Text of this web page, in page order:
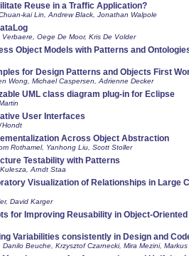
Reuse in a Traffic Application?
kai Lin, Andrew Black, Jonathan Walpole
Oege De Moor, Kris De Volder
Object Models with Patterns and
for Design Patterns and Objects First
Wong, Michael Caspersen, Adrienne Decker
UML class diagram plug-in for Eclipse
User Interfaces
Across Object Abstraction
Rothamel, Yanhong Liu, Scott Stoller
Testability with Patterns
Arndt Staa
Visualization of Relationships in Large
David Karger
for Improving Reusability in Object-
Variabilities consistently in Design and
Danilo Beuche, Krzysztof Czarnecki, Mira Mezini,